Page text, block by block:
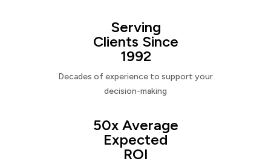
Serving
Clients Since
1992
Decades of experience to support your
decision-making
50x Average
Expected
ROI